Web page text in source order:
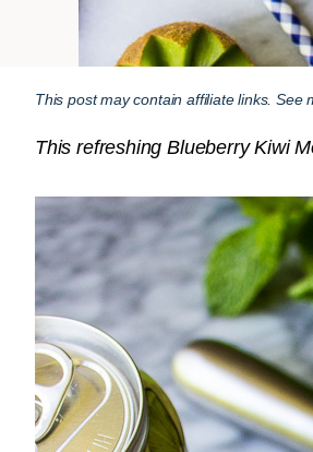
This post may contain affiliate links. See
This refreshing Blueberry Kiwi